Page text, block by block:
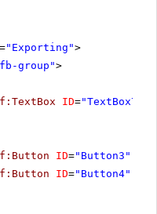
="Exporting">
group">
ID="TextBox7"
ID="Button3"
ID="Button4"